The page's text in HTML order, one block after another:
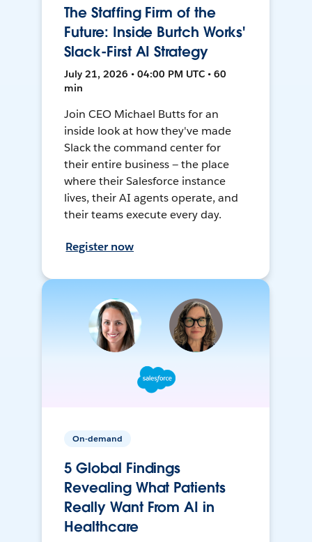
The Staffing Firm of the
Future: Inside Burtch Works'
Slack-First AI Strategy
July 21, 2026 • 04:00 PM UTC • 60
min
Join CEO Michael Butts for an
inside look at how they've made
Slack the command center for
their entire business — the place
where their Salesforce instance
lives, their AI agents operate, and
their teams execute every day.
Register now
On-demand
5 Global Findings
Revealing What Patients
Really Want From AI in
Healthcare